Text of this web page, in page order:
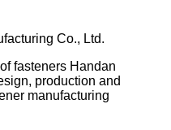
Co., Ltd.
fasteners Handan
production and
manufacturing